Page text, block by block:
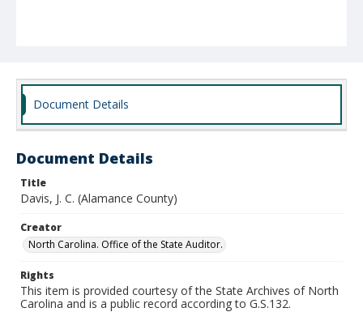
Document Details
Document Details
Title
Davis, J. C. (Alamance County)
Creator
North Carolina. Office of the State Auditor.
Rights
This item is provided courtesy of the State Archives of North
Carolina and is a public record according to G.S.132.